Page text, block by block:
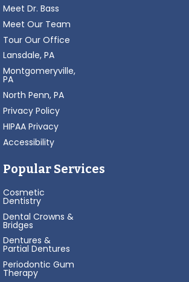
Meet Dr. Bass
Meet Our Team
Tour Our Office
Lansdale, PA
Montgomeryville,
PA
North Penn, PA
Privacy Policy
HIPAA Privacy
Accessibility
Popular Services
Cosmetic
Dentistry
Dental Crowns &
Bridges
Dentures &
Partial Dentures
Periodontic Gum
Therapy